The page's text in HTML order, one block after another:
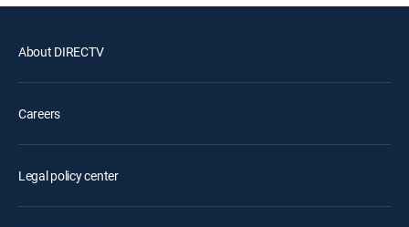
About DIRECTV
Careers
Legal policy center